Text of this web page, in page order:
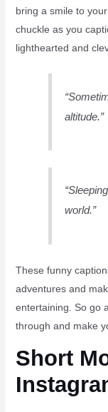
bring a smile to
chuckle as you
lighthearted and
altitude.”
world.”
These funny
adventures and
entertaining. So go
through and make
Short